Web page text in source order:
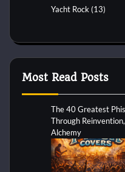
Yacht Rock (13)
Most Read Posts
The 40 Greatest
Through
Alchemy